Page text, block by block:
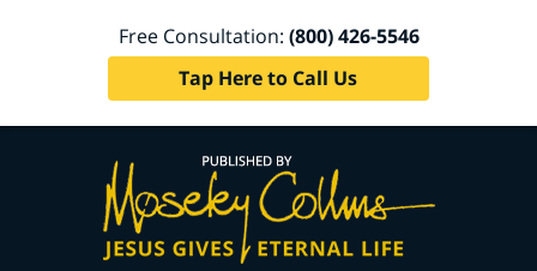
Free Consultation: (800) 426-5546
Tap Here to Call Us